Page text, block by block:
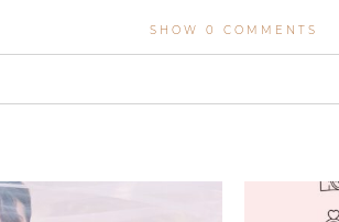
SHOW 0 COMMENTS